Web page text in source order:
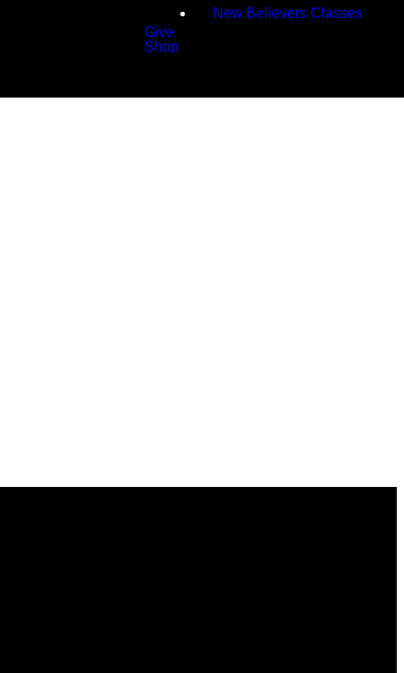
New Believers Classes
Give
Shop